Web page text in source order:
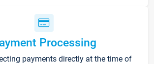
Processing
payments directly at the time of